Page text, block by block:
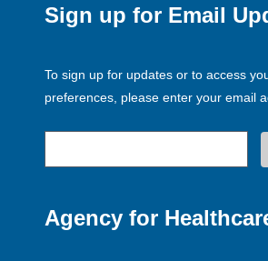
Sign up for Email
To sign up for updates or to access
preferences, please enter your email
Agency for